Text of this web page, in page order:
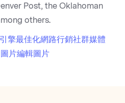
Post, the Oklahoman
others.
擎最佳化網路行銷社群媒體
片編輯圖片